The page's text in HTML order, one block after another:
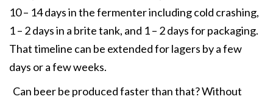
10 – 14 days in the fermenter including cold crashing,
1 – 2 days in a brite tank, and 1 – 2 days for packaging.
That timeline can be extended for lagers by a few
days or a few weeks.
Can beer be produced faster than that? Without